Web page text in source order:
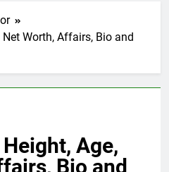
Worth, Affairs, Bio and
Age,
Bio and